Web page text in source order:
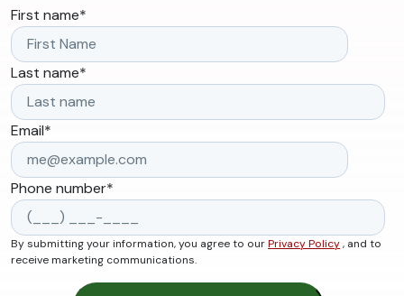
First name*
Last name*
Email*
Phone number*
By submitting your information, you agree to ourPrivacy Policy, and to
receive marketing communications.